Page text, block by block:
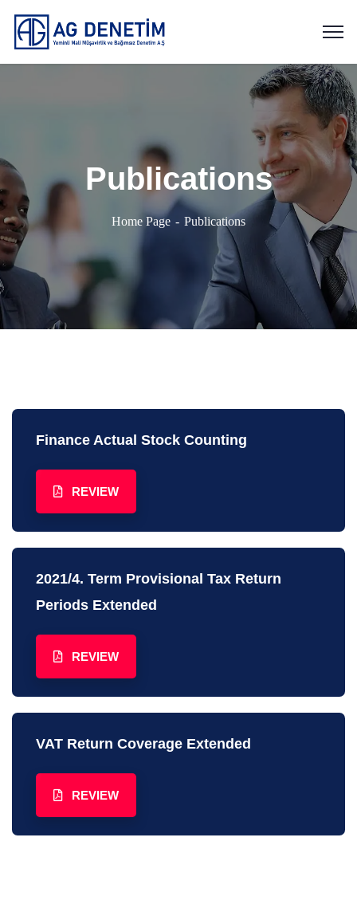
Publications
Home Page Publications
Finance Actual Stock Counting
REVIEW
2021/4. Term Provisional Tax Return
Periods Extended
REVIEW
VAT Return Coverage Extended
REVIEW